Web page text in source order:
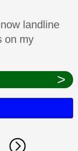
answered
landline
on my
>